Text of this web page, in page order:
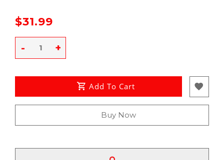
$31.99
+
-
Add To Cart
Buy Now